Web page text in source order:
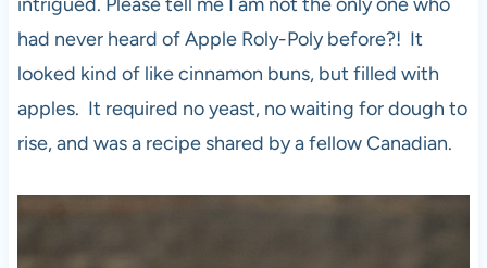
had never heard of Apple Roly-Poly before?! It
looked kind of like cinnamon buns, but filled with
apples. It required no yeast, no waiting for dough to
rise, and was a recipe shared by a fellow Canadian.